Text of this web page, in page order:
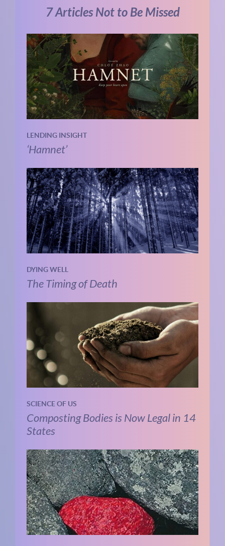
7 Articles Not to Be Missed
LENDING INSIGHT
‘Hamnet’
DYING WELL
The Timing of Death
SCIENCE OF US
Composting Bodies is Now Legal in 14
States